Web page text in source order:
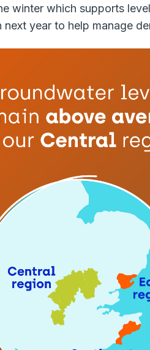
winter which supports
year to help manage